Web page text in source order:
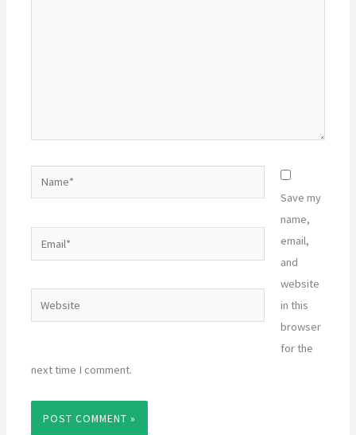
Website
Save my
name,
email,
and
website
in this
browser
for the
next time I comment.